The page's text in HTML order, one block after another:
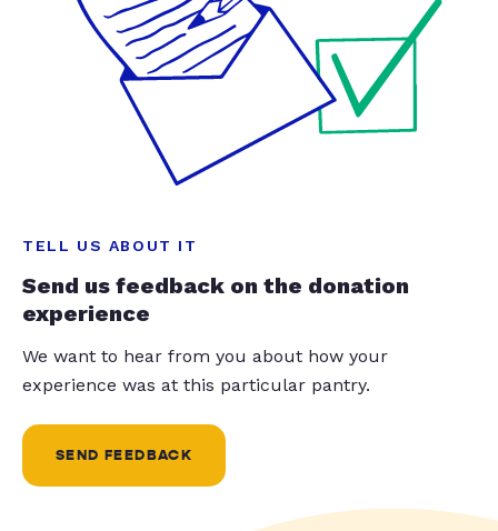
TELL US ABOUT IT
Send us feedback on the donation
experience
We want to hear from you about how your
experience was at this particular pantry.
SEND FEEDBACK